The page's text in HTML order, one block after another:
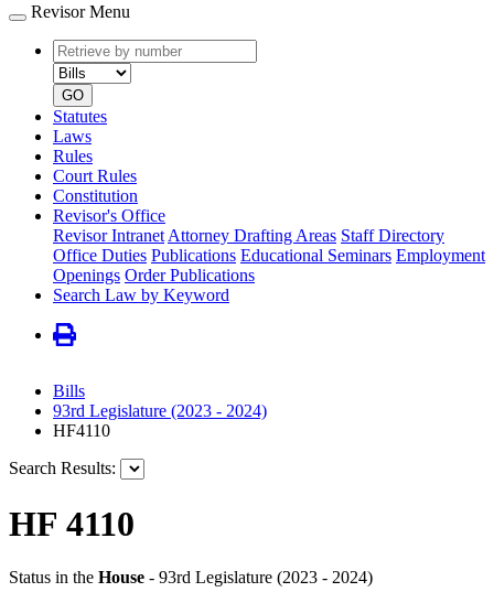
Revisor Menu
Retrieve
by
number
type
GO
Statutes
Laws
Rules
Court Rules
Constitution
Revisor's Office
Revisor Intranet Attorney Drafting Areas Staff Directory
Office Duties Publications Educational Seminars Employment
Openings Order Publications
Search Law by Keyword
Bills
93rd Legislature (2023 - 2024)
HF4110
Search Results:
HF 4110
Status in the House - 93rd Legislature (2023 - 2024)